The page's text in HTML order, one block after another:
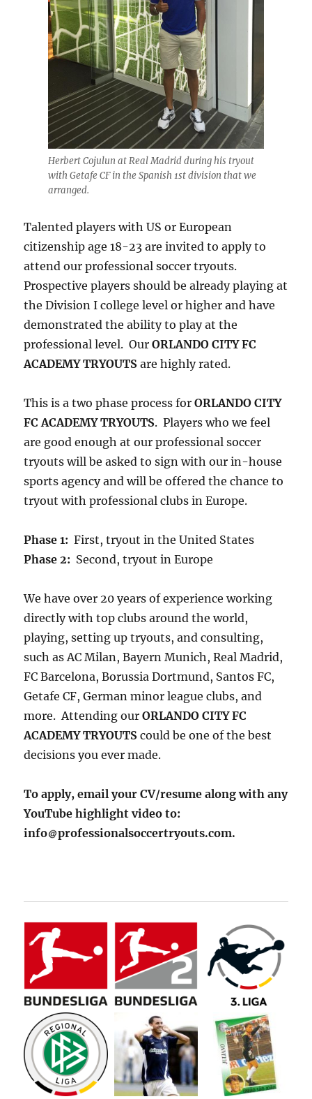
Herbert Cojulun at Real Madrid during his tryout
with Getafe CF in the Spanish 1st division that we
arranged.
Talented players with US or European
citizenship age 18-23 are invited to apply to
attend our professional soccer tryouts.
Prospective players should be already playing at
the Division I college level or higher and have
demonstrated the ability to play at the
professional level. OurORLANDO CITY FC
ACADEMY TRYOUTS are highly rated.
This is a two phase process forORLANDO CITY
FC ACADEMY TRYOUTS. Players who we feel
are good enough at our professional soccer
tryouts will be asked to sign with our in-house
sports agency and will be offered the chance to
tryout with professional clubs in Europe.
Phase 1: First, tryout in the United States
Phase 2: Second, tryout in Europe
We have over 20 years of experience working
directly with top clubs around the world,
playing, setting up tryouts, and consulting,
such as AC Milan, Bayern Munich, Real Madrid,
FC Barcelona, Borussia Dortmund, Santos FC,
Getafe CF, German minor league clubs, and
more. Attending ourORLANDO CITY FC
ACADEMY TRYOUTScould be one of the best
decisions you ever made.
To apply, email your CV/resume along with any
YouTube highlight video to:
info
professionalsoccertryouts.com.